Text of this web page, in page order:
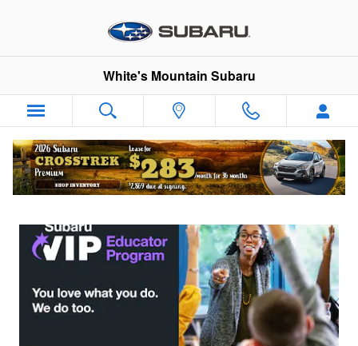
Subaru VIP Educator Program
White's Mountain Subaru